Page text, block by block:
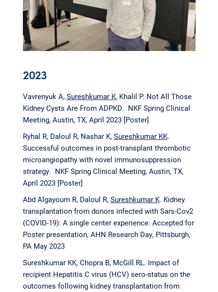
2023
Vavrenyuk A, Sureshkumar K, Khalil P. Not All Those
Kidney Cysts Are From ADPKD. NKF Spring Clinical
Meeting, Austin, TX, April 2023 [Poster]
Ryhal R, Daloul R, Nashar K, Sureshkumar KK.
Successful outcomes in post-transplant thrombotic
microangiopathy with novel immunosuppression
strategy. NKF Spring Clinical Meeting, Austin, TX,
April 2023 [Poster]
Abd Algayoum R, Daloul R, Sureshkumar K. Kidney
transplantation from donors infected with Sars-Cov2
(COVID-19): A single center experience. Accepted for
Poster presentation, AHN Research Day, Pittsburgh,
PA May 2023
Sureshkumar KK, Chopra B, McGill RL. Impact of
recipient Hepatitis C virus (HCV) sero-status on the
outcomes following kidney transplantation from